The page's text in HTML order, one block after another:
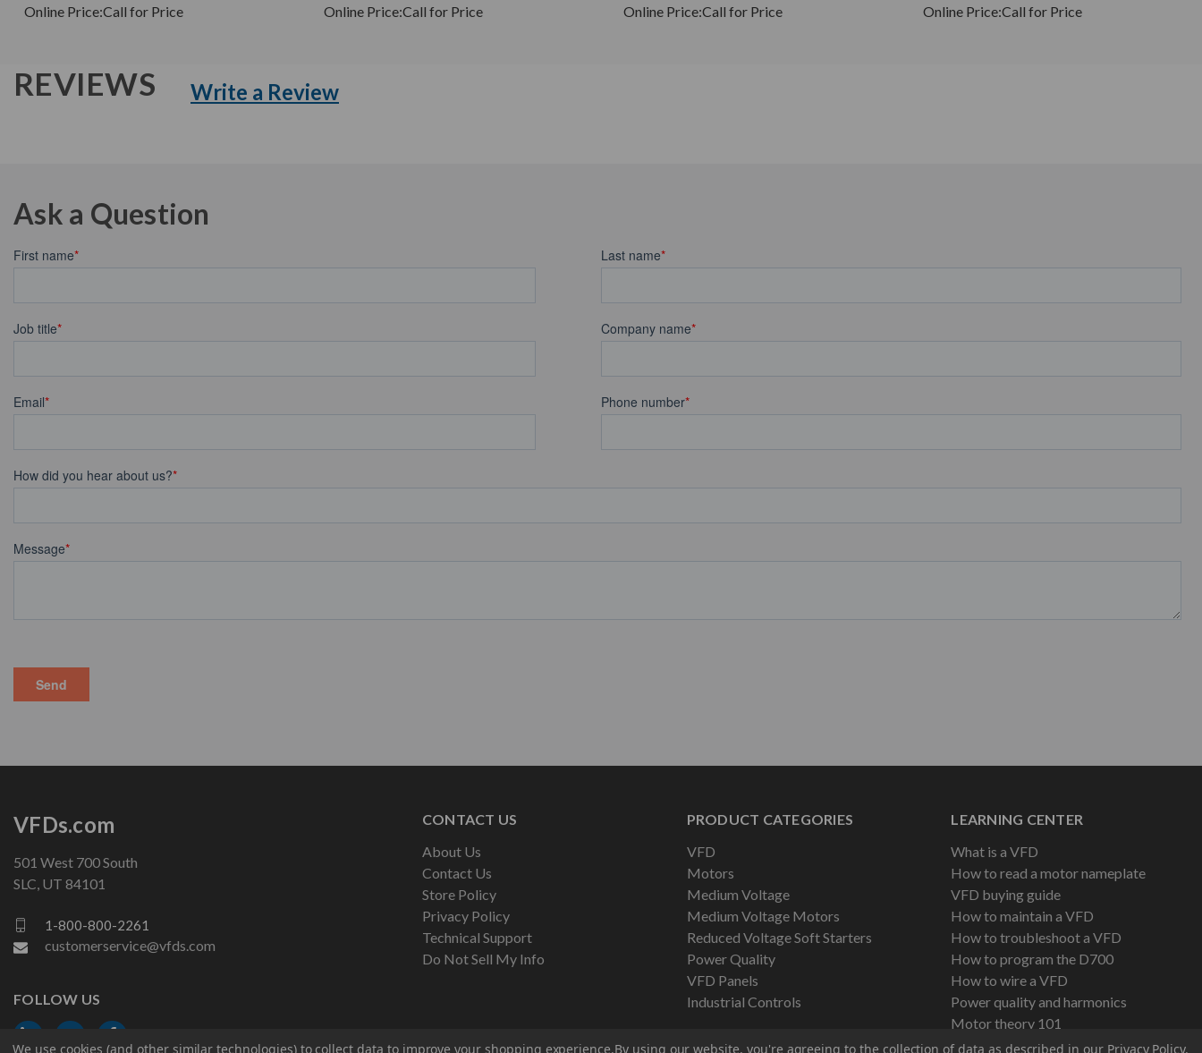
Online Price:Call for Price Online Price:Call for Price Online Price:Call for Price Online Price:Call for Price
REVIEWS Write a Review
Ask a Question
CONTACT US
About Us
Contact Us
Store Policy
Privacy Policy
Technical Support
Do Not Sell My Info
PRODUCT CATEGORIES
VFD
Motors
Medium Voltage
Medium Voltage Motors
Reduced Voltage Soft Starters
Power Quality
VFD Panels
Industrial Controls
LEARNING CENTER
What is a VFD
How to read a motor nameplate
VFD buying guide
How to maintain a VFD
How to troubleshoot a VFD
How to program the D700
How to wire a VFD
Power quality and harmonics
Motor theory 101
VFDs.com
501 West 700 South
SLC, UT 84101
1-800-800-2261
customerservice@vfds.com
FOLLOW US
We use cookies (and other similar technologies) to collect data to improve your shopping experience.By using our website, you're agreeing to the collection of data as described in our Privacy Policy.